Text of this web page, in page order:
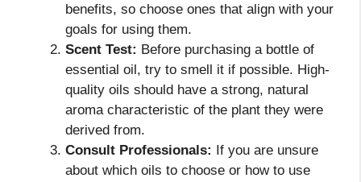
benefits, so choose ones that align with your
goals for using them.
Scent Test: Before purchasing a bottle of
essential oil, try to smell it if possible. High-
quality oils should have a strong, natural
aroma characteristic of the plant they were
derived from.
Consult Professionals: If you are unsure
about which oils to choose or how to use